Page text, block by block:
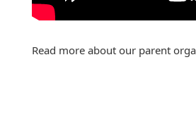
Read more about our parent